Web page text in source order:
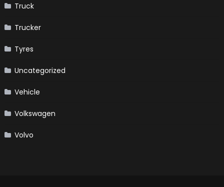
Truck
Trucker
Tyres
Uncategorized
Vehicle
Volkswagen
Volvo